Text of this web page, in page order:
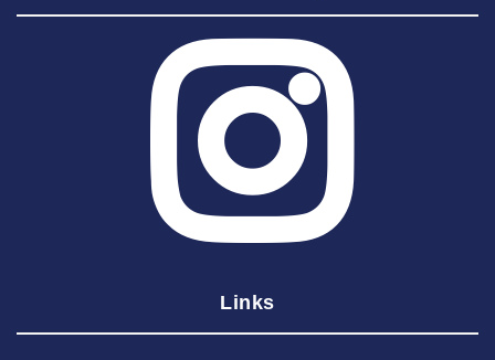
2025 June
2025 May
2025 March
2025 February
2024 DecemberLinks